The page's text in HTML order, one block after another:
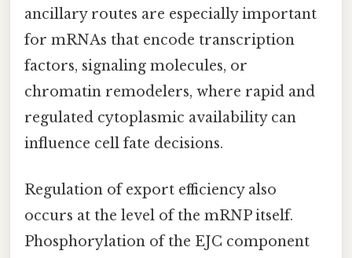
ancillary routes are especially important
for mRNAs that encode transcription
factors, signaling molecules, or
chromatin remodelers, where rapid and
regulated cytoplasmic availability can
influence cell fate decisions.
Regulation of export efficiency also
occurs at the level of the mRNP itself.
Phosphorylation of the EJC component